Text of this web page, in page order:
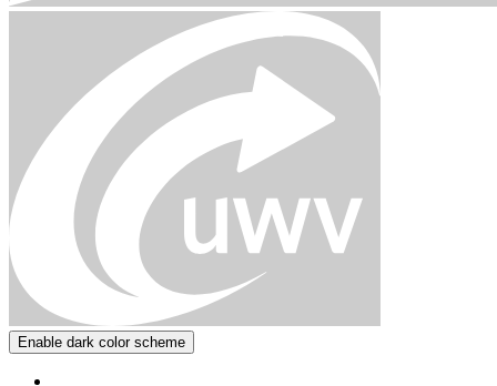
Enable dark color scheme